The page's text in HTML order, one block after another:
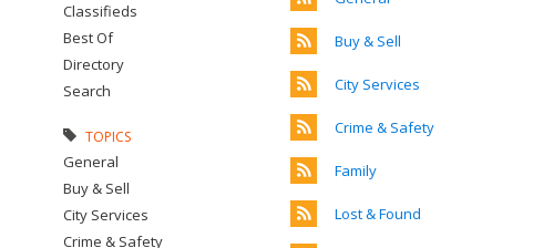
Buy & Sell
City Services
Crime & Safety
Family
Lost & Found
Classifieds
Best Of
Directory
Search
TOPICS
General
Buy & Sell
City Services
Crime & Safety